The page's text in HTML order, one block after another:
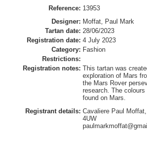
Reference: 13953
Designer: Moffat, Paul Mark
Tartan date: 28/06/2023
Registration date: 4 July 2023
Category: Fashion
Restrictions:
Registration notes: This tartan was
exploration of Mars
the Mars Rover
research. The
found on Mars.
Registrant details: Cavaliere Paul
4UW